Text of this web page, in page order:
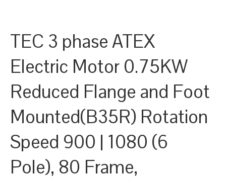
TEC 3 phase ATEX
Electric Motor 0.75KW
Reduced Flange and Foot
Mounted(B35R) Rotation
Speed 900 | 1080 (6
Pole), 80 Frame,